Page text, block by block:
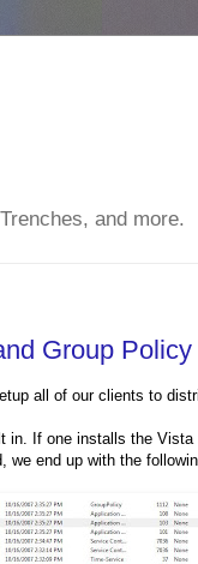
and more.
Group
all of our clients to
If one installs the
end up with the